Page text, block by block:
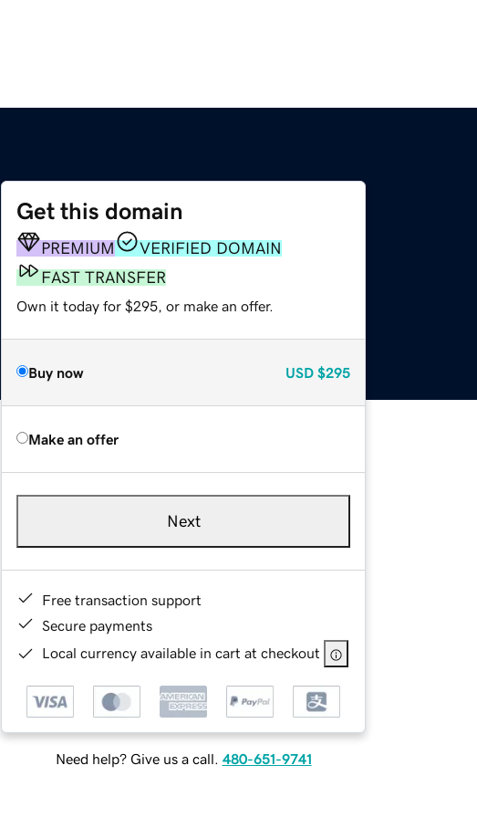
Get this domain
PREMIUM
VERIFIED DOMAIN
FAST TRANSFER
Own it today for $295, or make an offer.
Buy now USD $295
Make an offer
Next
Free transaction support
Secure payments
Local currency available in cart at checkout
Need help? Give us a call. 480-651-9741